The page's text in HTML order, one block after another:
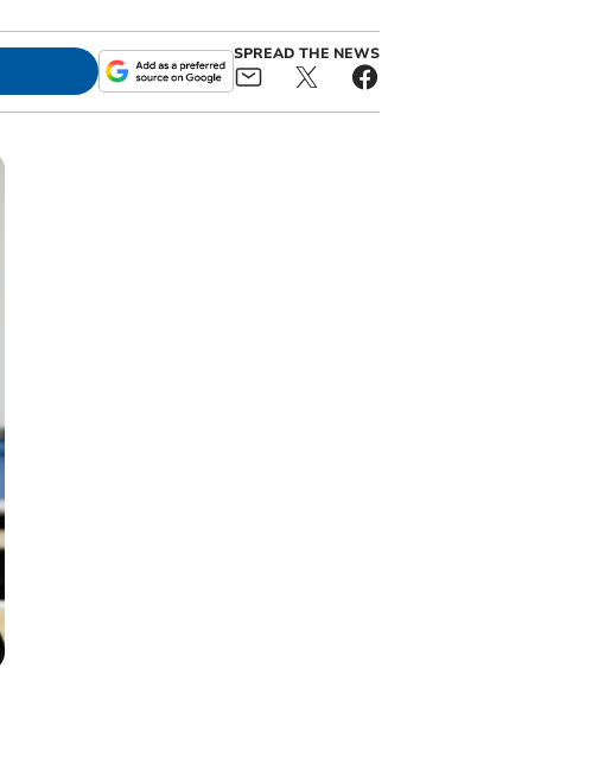
SPREAD THE NEWS